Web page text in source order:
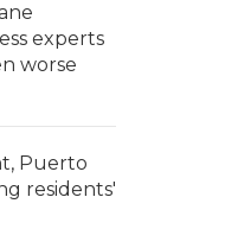
experts
worse
Puerto
residents'